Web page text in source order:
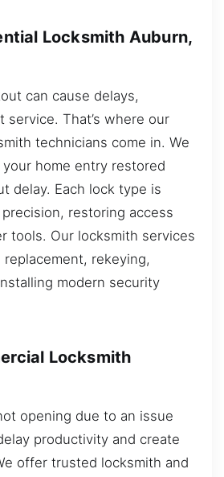
Locksmith Auburn,
can cause delays,
service. That’s where our
technicians come in. We
home entry restored
delay. Each lock type is
restoring access
tools. Our locksmith services
rekeying,
modern security
Locksmith
opening due to an issue
productivity and create
offer trusted locksmith and